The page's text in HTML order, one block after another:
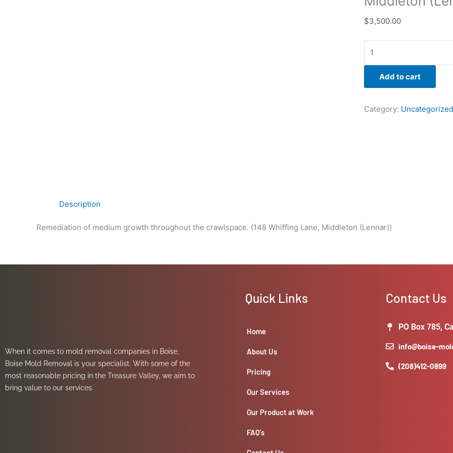
$3,500.00
Add to cart
Category: Uncategorized
Description
Remediation of medium growth throughout the crawlspace. (148 Whiffing Lane, Middleton (Lennar))
When it comes to mold removal companies in Boise,
Boise Mold Removal is your specialist. With some of the
most reasonable pricing in the Treasure Valley, we aim to
bring value to our services.
Quick Links
Home
About Us
Pricing
Our Services
Our Product at Work
FAQ’s
Contact Us
PO Box 785,
info@boise-
(208)412-0899